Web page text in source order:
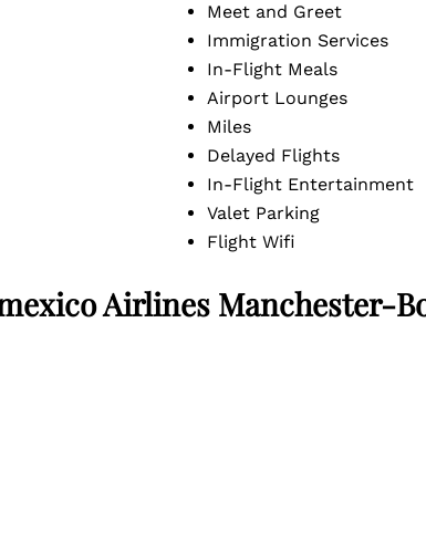
Meet and Greet
Immigration Services
In-Flight Meals
Airport Lounges
Miles
Delayed Flights
In-Flight Entertainment
Valet Parking
Flight Wifi
Airlines Manchester-